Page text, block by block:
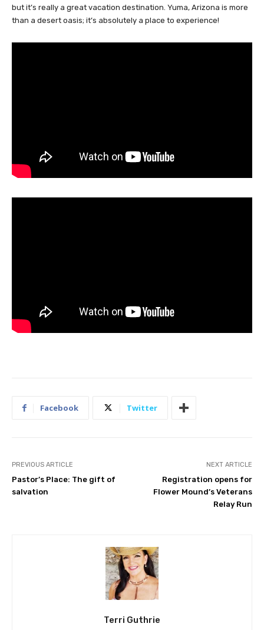
but it’s really a great vacation destination. Yuma, Arizona is more
than a desert oasis; it’s absolutely a place to experience!
Facebook Twitter
PREVIOUS ARTICLE
Pastor’s Place: The gift of
salvation
NEXT ARTICLE
Registration opens for
Flower Mound’s Veterans
Relay Run
Terri Guthrie